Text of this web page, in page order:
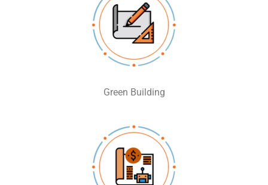
Green Building